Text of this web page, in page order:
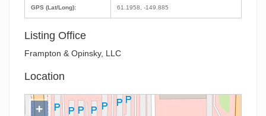
GPS (Lat/Long): 61.1958, -149.885
Listing Office
Frampton & Opinsky, LLC
Location
+